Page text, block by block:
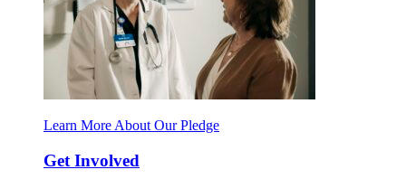
Learn More About Our Pledge
Get Involved